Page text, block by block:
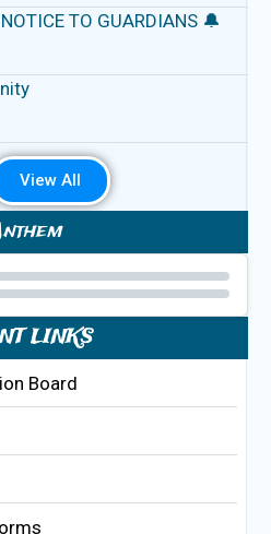
TO GUARDIANS 🔔
View All
LINKS
Board